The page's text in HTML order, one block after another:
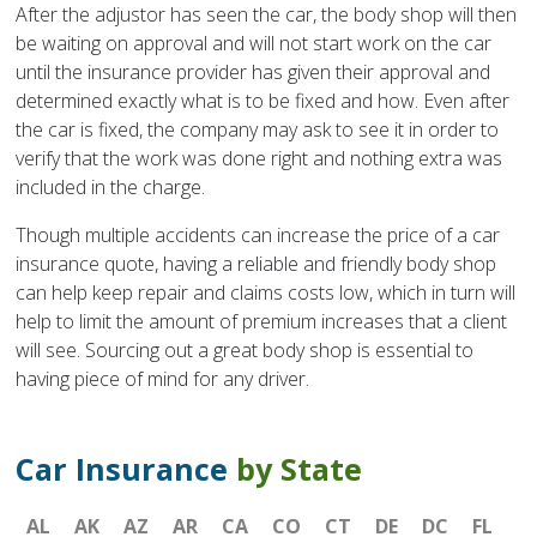
After the adjustor has seen the car, the body shop will then
be waiting on approval and will not start work on the car
until the insurance provider has given their approval and
determined exactly what is to be fixed and how. Even after
the car is fixed, the company may ask to see it in order to
verify that the work was done right and nothing extra was
included in the charge.
Though multiple accidents can increase the price of a car
insurance quote, having a reliable and friendly body shop
can help keep repair and claims costs low, which in turn will
help to limit the amount of premium increases that a client
will see. Sourcing out a great body shop is essential to
having piece of mind for any driver.
Car Insurance by State
AL AK AZ AR CA CO CT DE DC
FL